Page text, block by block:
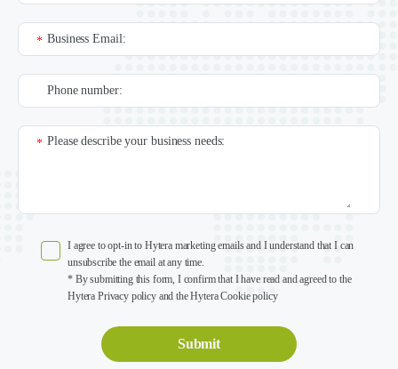
Business Email:
*
Phone number:
Please describe your business needs:
*
I agree to opt-in to Hytera marketing emails and I understand that I can
unsubscribe the email at any time.
* By submitting this form, I confirm that I have read and agreed to the
Hytera Privacy policy and the Hytera Cookie policy